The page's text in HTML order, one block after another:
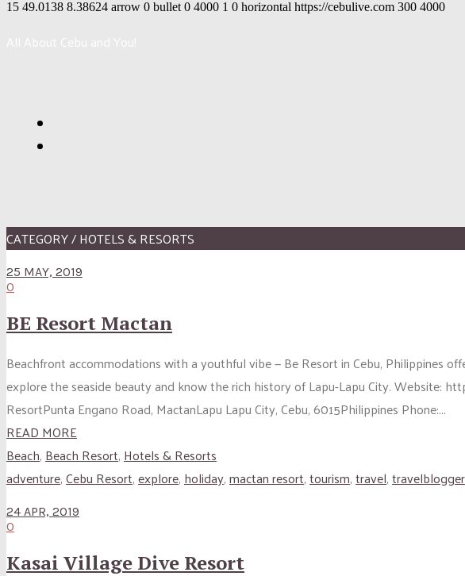
15 49.0138 8.38624 arrow 0 bullet 0 4000 1 0 horizontal https://cebulive.com 300 4000
CATEGORY / HOTELS & RESORTS
25 MAY, 2019
0
BE Resort Mactan
Beachfront accommodations with a youthful vibe — Be Resort in Cebu, Philippines
explore the seaside beauty and know the rich history of Lapu-Lapu City. Website:
ResortPunta Engano Road, MactanLapu Lapu City, Cebu, 6015Philippines Phone:...
READ MORE
Beach,Beach Resort,Hotels & Resorts
adventure,Cebu Resort,explore,holiday,mactan resort,tourism,travel,travelblogger
24 APR, 2019
0
Kasai Village Dive Resort